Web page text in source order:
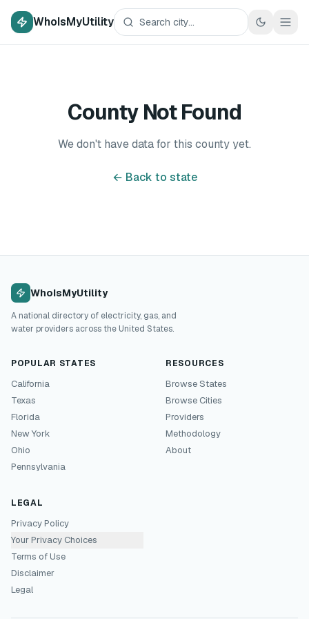
WhoIsMyUtility
County Not Found
We don't have data for this county yet.
← Back to state
WhoIsMyUtility
A national directory of electricity, gas, and
water providers across the United States.
POPULAR STATES
California
Texas
Florida
New York
Ohio
Pennsylvania
RESOURCES
Browse States
Browse Cities
Providers
Methodology
About
LEGAL
Privacy Policy
Your Privacy Choices
Terms of Use
Disclaimer
Legal